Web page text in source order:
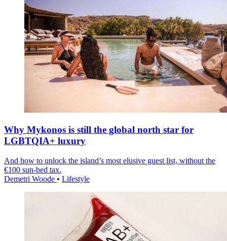
Why Mykonos is still the global north star for
LGBTQIA+ luxury
And how to unlock the island’s most elusive guest list, without the
€100 sun-bed tax.
Demetri Woode • Lifestyle